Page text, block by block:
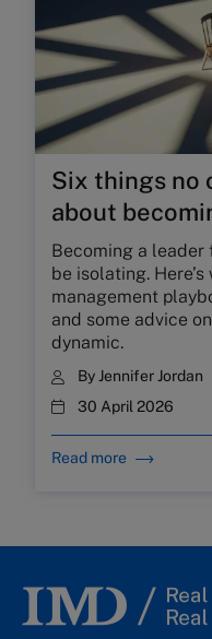
Six things no
about
Becoming a
be isolating. Here’s
management
and some advice
dynamic.
By Jennifer Jordan
30 April 2026
Read more